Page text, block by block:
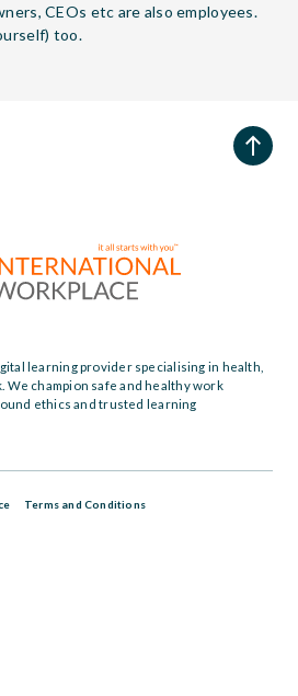
CEOs etc are also employees.
too.
learning provider specialising in health,
We champion safe and healthy work
ethics and trusted learning
Terms and Conditions